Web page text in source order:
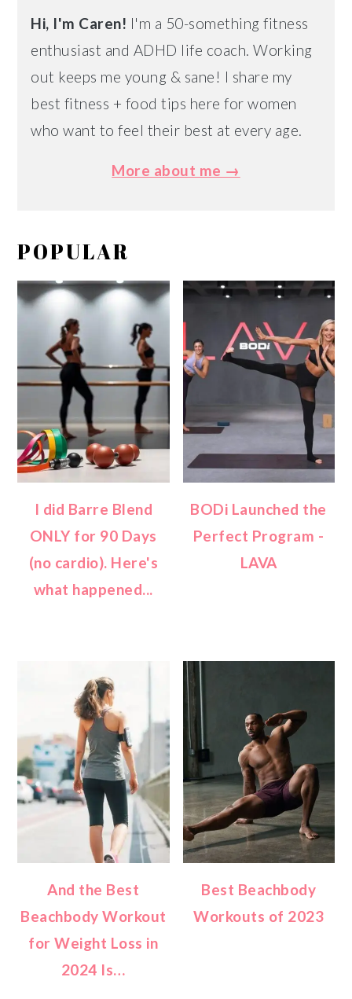
Hi, I'm Caren! I'm a 50-something fitness
enthusiast and ADHD life coach. Working
out keeps me young & sane! I share my
best fitness + food tips here for women
who want to feel their best at every age.
More about me →
POPULAR
I did Barre Blend
ONLY for 90 Days
(no cardio). Here's
what happened...
BODi Launched the
Perfect Program -
LAVA
And the Best
Beachbody Workout
for Weight Loss in
2024 Is…
Best Beachbody
Workouts of 2023